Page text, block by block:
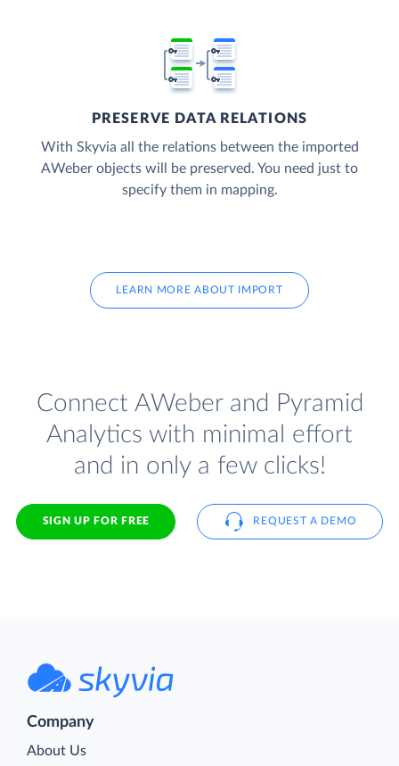
PRESERVE DATA RELATIONS
With Skyvia all the relations between the imported
AWeber objects will be preserved. You need just to
specify them in mapping.
LEARN MORE ABOUT IMPORT
Connect AWeber and Pyramid
Analytics with minimal effort
and in only a few clicks!
SIGN UP FOR FREE REQUEST A DEMO
Company
About Us